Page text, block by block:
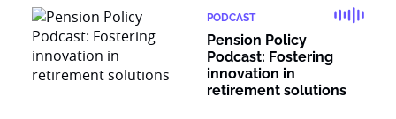
PODCAST
Pension Policy
Podcast: Fostering
innovation in
retirement solutions